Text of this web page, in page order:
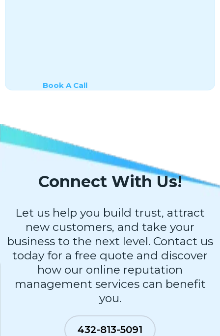
Book A Call
Connect With Us!
Let us help you build trust, attract
new customers, and take your
business to the next level. Contact us
today for a free quote and discover
how our online reputation
management services can benefit
you.
432-813-5091